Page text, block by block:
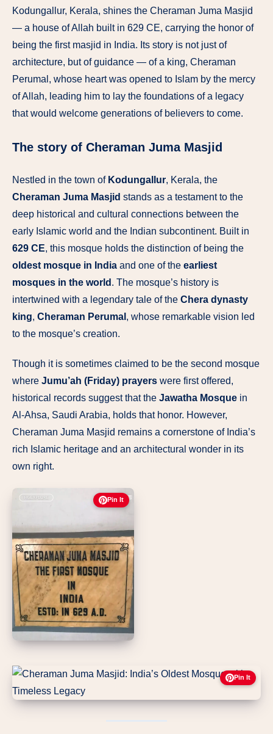
Kodungallur, Kerala, shines the Cheraman Juma Masjid
— a house of Allah built in 629 CE, carrying the honor of
being the first masjid in India. Its story is not just of
architecture, but of guidance — of a king, Cheraman
Perumal, whose heart was opened to Islam by the mercy
of Allah, leading him to lay the foundations of a legacy
that would welcome generations of believers to come.
The story of Cheraman Juma Masjid
Nestled in the town of Kodungallur, Kerala, the
Cheraman Juma Masjid stands as a testament to the
deep historical and cultural connections between the
early Islamic world and the Indian subcontinent. Built in
629 CE, this mosque holds the distinction of being the
oldest mosque in India and one of the earliest
mosques in the world . The mosque’s history is
intertwined with a legendary tale of the Chera dynasty
king, Cheraman Perumal , whose remarkable vision led
to the mosque’s creation.
Though it is sometimes claimed to be the second mosque
where Jumu’ah (Friday) prayers were first offered,
historical records suggest that the Jawatha Mosque in
Al-Ahsa, Saudi Arabia, holds that honor. However,
Cheraman Juma Masjid remains a cornerstone of India’s
rich Islamic heritage and an architectural wonder in its
own right.
Pin It
Pin It